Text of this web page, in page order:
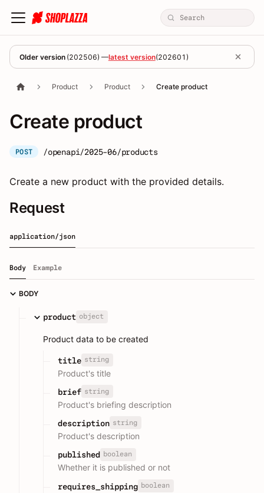
Older version (202506) —latest version(202601 )
Product Product Create product
Create product
POST /openapi/2025-06/products
Create a new product with the provided details.
Request
application/json
Body Example
BODY
product object
Product data to be created
title string
Product's title
brief string
Product's briefing description
description string
Product's description
published boolean
Whether it is published or not
requires_shipping boolean